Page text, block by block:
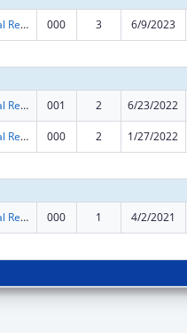
Biomedical Research and Research Training 000 3 6/9/2023
Biomedical Research and Research Training 001 2 6/23/2022
Biomedical Research and Research Training 000 2 1/27/2022
Biomedical Research and Research Training 000 1 4/2/2021